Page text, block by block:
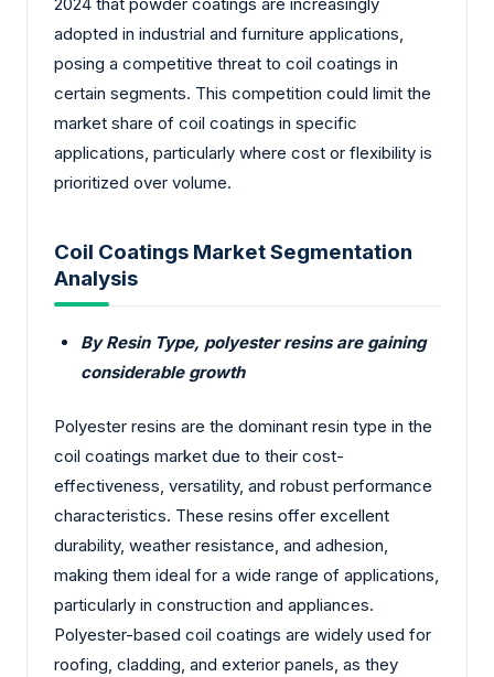
2024 that powder coatings are increasingly
adopted in industrial and furniture applications,
posing a competitive threat to coil coatings in
certain segments. This competition could limit the
market share of coil coatings in specific
applications, particularly where cost or flexibility is
prioritized over volume.
Coil Coatings Market Segmentation
Analysis
By Resin Type, polyester resins are gaining
considerable growth
Polyester resins are the dominant resin type in the
coil coatings market due to their cost-
effectiveness, versatility, and robust performance
characteristics. These resins offer excellent
durability, weather resistance, and adhesion,
making them ideal for a wide range of applications,
particularly in construction and appliances.
Polyester-based coil coatings are widely used for
roofing, cladding, and exterior panels, as they